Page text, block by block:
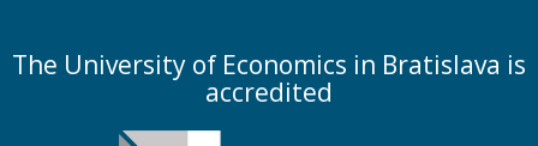
The University of Economics in Bratislava is
accredited